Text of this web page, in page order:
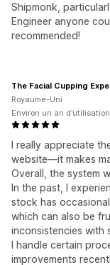
Shipmonk,
Engineer anyone
recommended!
I really appreciate
website—it makes
Overall, the system
In the past, I
stock has
which can also be
inconsistencies with
I handle certain
improvements
The Facial Cupping
Royaume-Uni
Environ un an